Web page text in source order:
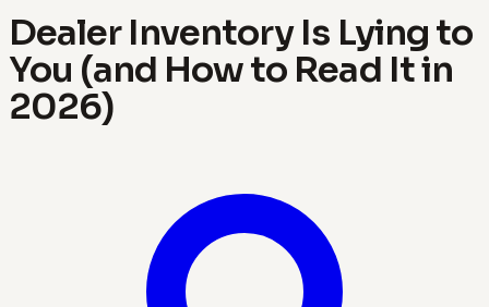
Dealer Inventory Is Lying to
You (and How to Read It in
2026)